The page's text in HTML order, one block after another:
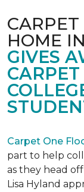
HOME
GIVES
Carpet One
part to help
as they head
Lisa Hyland